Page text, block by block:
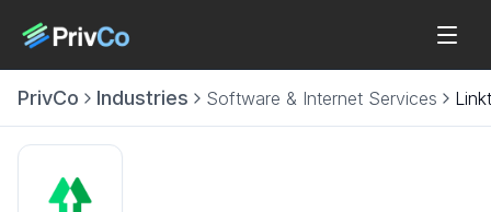
PrivCo Industries Software & Internet Services